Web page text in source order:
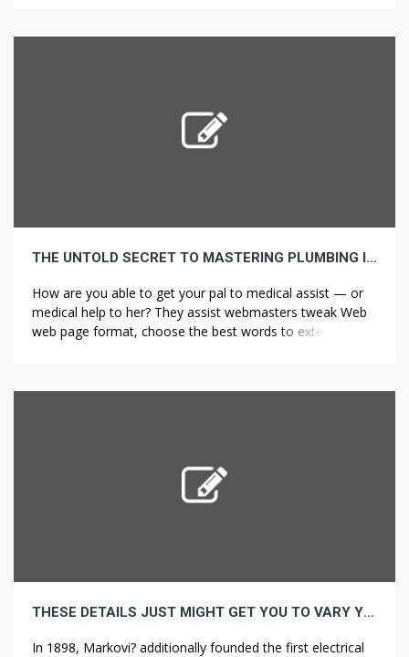
actual property brokers are the identical […]
THE UNTOLD SECRET TO MASTERING PLUMBING IN JUST THREE DAYS
How are you able to get your pal to medical assist — or
medical help to her? They assist webmasters tweak Web
web page format, choose the best words to extend
isn’t always easy or simple, which is why some […]
THESE DETAILS JUST MIGHT GET YOU TO VARY YOUR CABINET REFACING STRATEGY
In 1898, Markovi? additionally founded the first electrical